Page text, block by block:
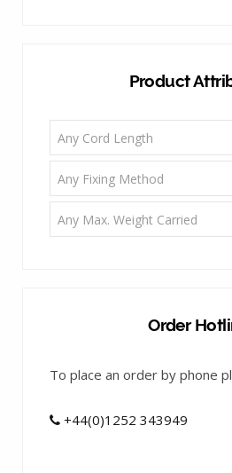
Product
Any Cord Length
Any Fixing Method
Any Max. Weight Carried
Order
To place an order by phone
+44(0)1252 343949